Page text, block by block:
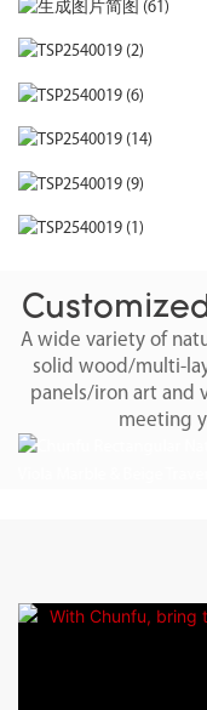
A wide variety of
solid wood/multi-
panels/iron art and
meeting